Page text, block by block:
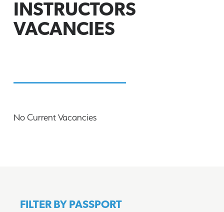
INSTRUCTORS
VACANCIES
No Current Vacancies
FILTER BY PASSPORT